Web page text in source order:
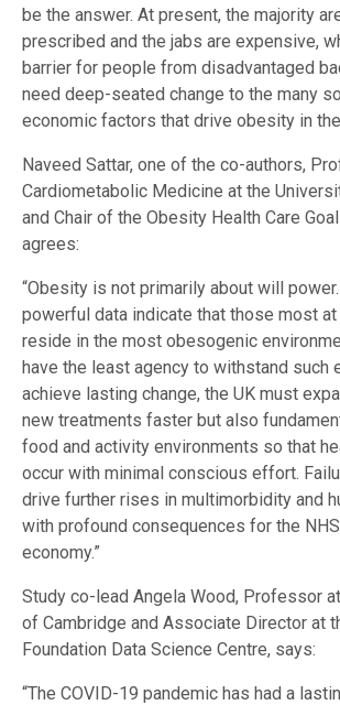
be the answer. At present, the majority
prescribed and the jabs are expensive,
barrier for people from disadvantaged
need deep-seated change to the many
economic factors that drive obesity in
Naveed Sattar, one of the co-authors,
Cardiometabolic Medicine at the
and Chair of the Obesity Health Care
agrees:
“Obesity is not primarily about will
powerful data indicate that those most
reside in the most obesogenic
have the least agency to withstand such
achieve lasting change, the UK must
new treatments faster but also
food and activity environments so that
occur with minimal conscious effort.
drive further rises in multimorbidity and
with profound consequences for the
economy.”
Study co-lead Angela Wood, Professor
of Cambridge and Associate Director at
Foundation Data Science Centre, says:
“The COVID-19 pandemic has had a